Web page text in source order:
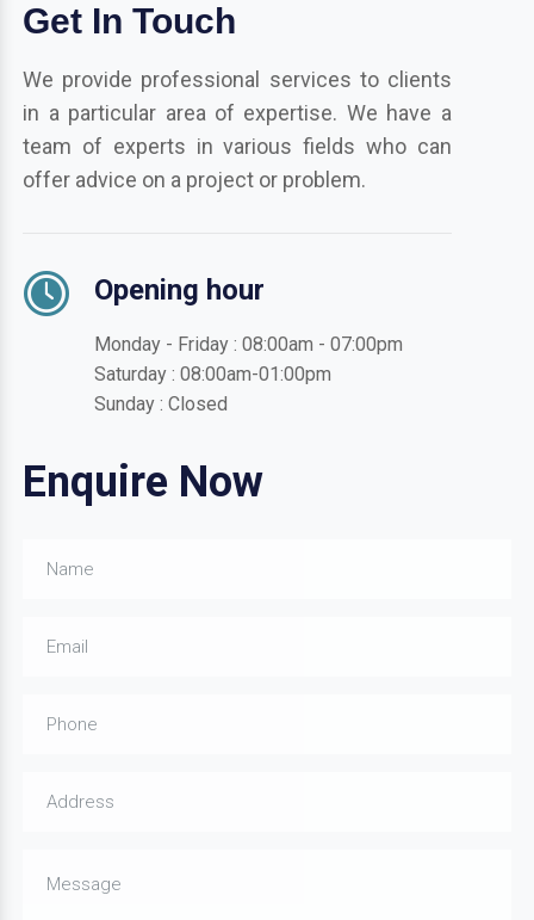
Get In Touch
We provide professional services to clients
in a particular area of expertise. We have a
team of experts in various fields who can
offer advice on a project or problem.
Opening hour
Monday - Friday : 08:00am - 07:00pm
Saturday : 08:00am-01:00pm
Sunday : Closed
Enquire Now